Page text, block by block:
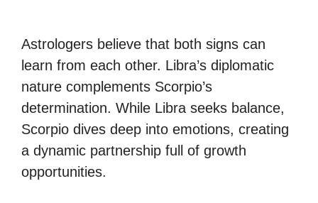
Astrologers believe that both signs can
learn from each other. Libra’s diplomatic
nature complements Scorpio’s
determination. While Libra seeks balance,
Scorpio dives deep into emotions, creating
a dynamic partnership full of growth
opportunities.